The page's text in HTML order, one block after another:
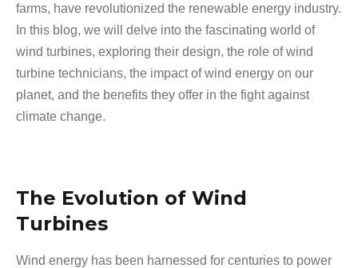
farms, have revolutionized the renewable energy industry.
In this blog, we will delve into the fascinating world of
wind turbines, exploring their design, the role of wind
turbine technicians, the impact of wind energy on our
planet, and the benefits they offer in the fight against
climate change.
The Evolution of Wind
Turbines
Wind energy has been harnessed for centuries to power